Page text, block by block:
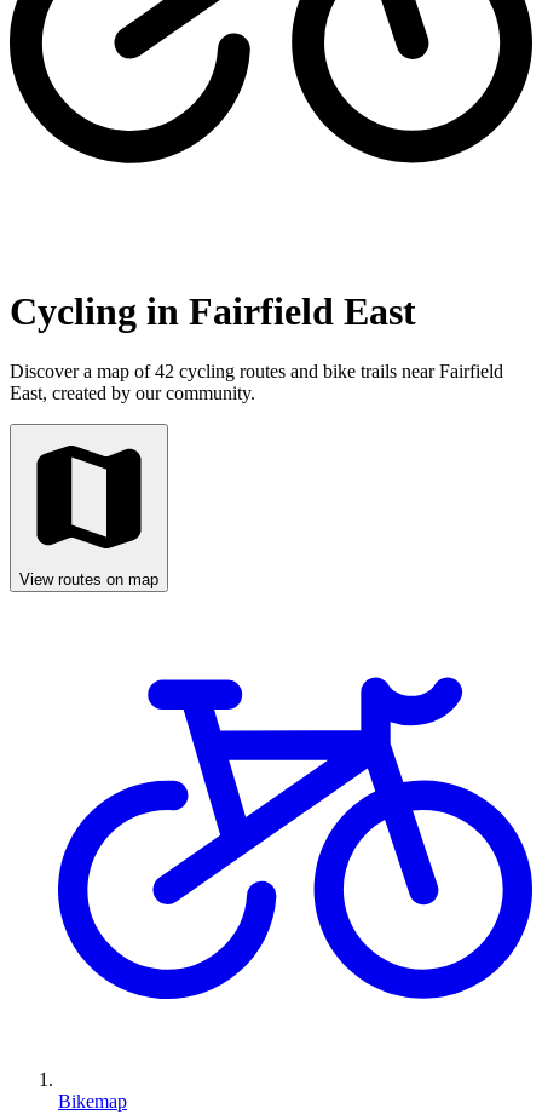
Cycling in Fairfield East
Discover a map of 42 cycling routes and bike trails near Fairfield
East, created by our community.
View routes on map
Bikemap